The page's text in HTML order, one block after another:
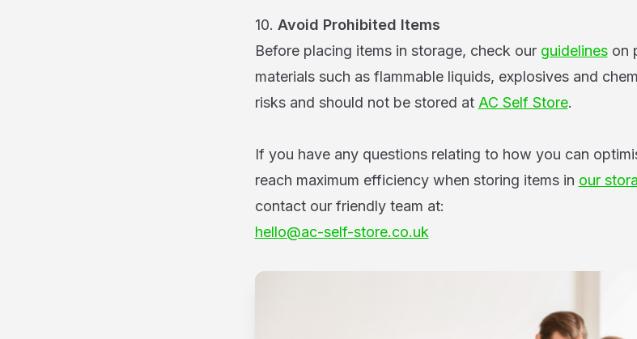
10. Avoid Prohibited Items
Before placing items in storage, check our guidelineson
materials such as flammable liquids, explosives and
risks and should not be stored at AC Self Store.
If you have any questions relating to how you can
reach maximum efficiency when storing items in our
contact our friendly team at:
hello@ac-self-store.co.uk